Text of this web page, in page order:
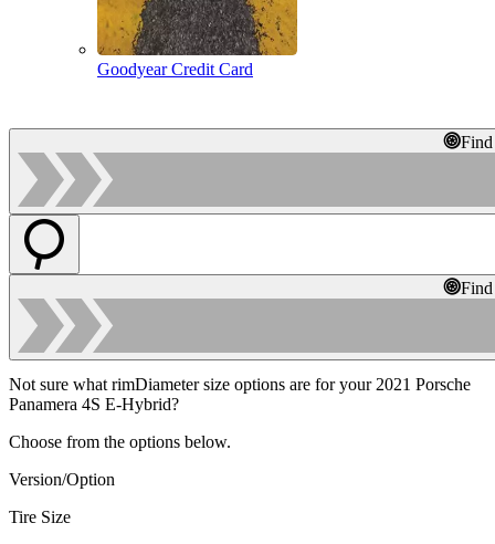
Goodyear Credit Card
Not sure what rimDiameter size options are for your 2021 Porsche
Panamera 4S E-Hybrid?
Choose from the options below.
Version/Option
Tire Size